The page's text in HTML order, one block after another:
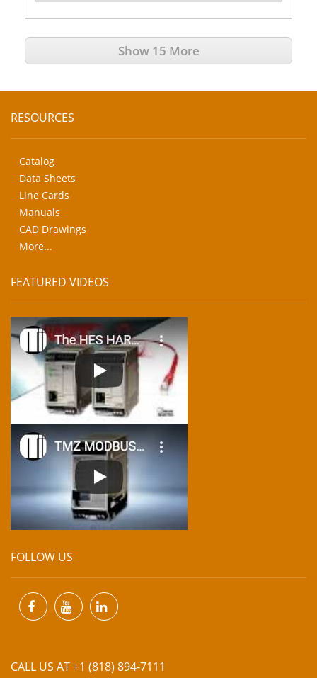
Show 15 More
RESOURCES
Catalog
Data Sheets
Line Cards
Manuals
CAD Drawings
More...
FEATURED VIDEOS
FOLLOW US
CALL US AT +1 (818) 894-7111